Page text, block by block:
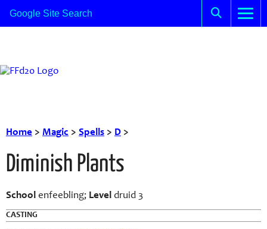
Home > Magic > Spells > D >
Diminish Plants
School enfeebling; Level druid 3
CASTING